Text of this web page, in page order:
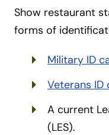
Show restaurant
forms of
Military ID
Veterans ID
A current
(LES).